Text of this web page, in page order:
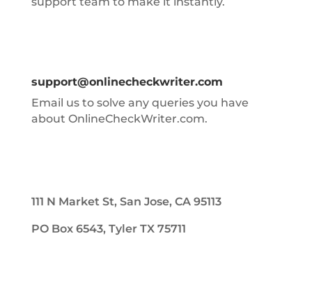
support@onlinecheckwriter.com
Email us to solve any queries you have
about OnlineCheckWriter.com.
111 N Market St, San Jose, CA 95113
PO Box 6543, Tyler TX 75711